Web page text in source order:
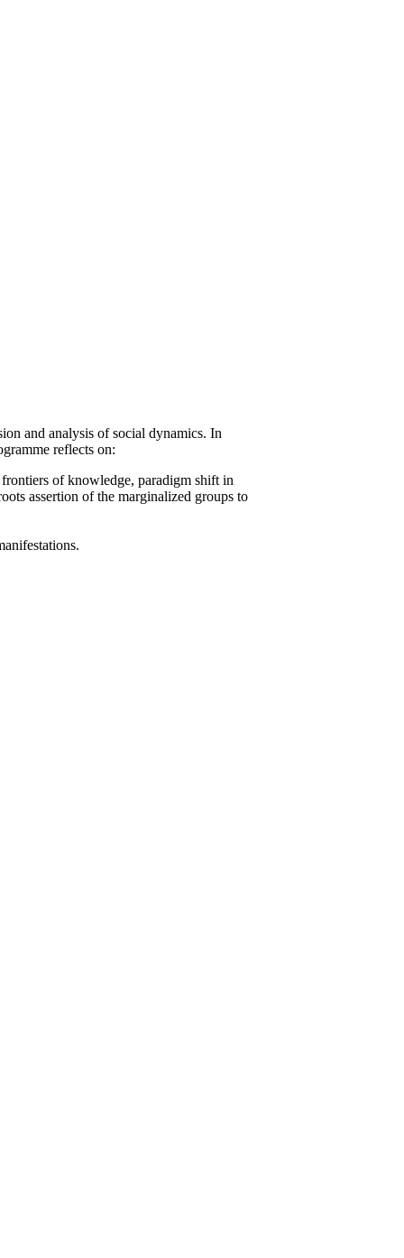
and analysis of social dynamics. In
reflects on:
of knowledge, paradigm shift in
assertion of the marginalized groups to